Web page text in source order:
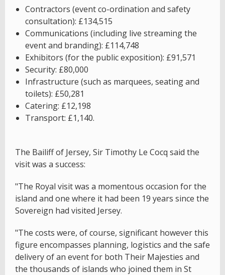
Contractors (event co-ordination and safety
consultation): £134,515
Communications (including live streaming the
event and branding): £114,748
Exhibitors (for the public exposition): £91,571
Security: £80,000
Infrastructure (such as marquees, seating and
toilets): £50,281
Catering: £12,198
Transport: £1,140.
The Bailiff of Jersey, Sir Timothy Le Cocq said the
visit was a success:
"The Royal visit was a momentous occasion for the
island and one where it had been 19 years since the
Sovereign had visited Jersey.
"The costs were, of course, significant however this
figure encompasses planning, logistics and the safe
delivery of an event for both Their Majesties and
the thousands of islands who joined them in St